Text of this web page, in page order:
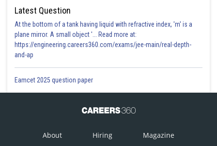
Option 2)
Option 3)
Option 4)
Latest Question
At the bottom of a tank having liquid with refractive index, 'm' is a
plane mirror. A small object '... Read more at:
https://engineering.careers360.com/exams/jee-main/real-depth-
and-ap
Eamcet 2025 question paper
About Hiring Magazine